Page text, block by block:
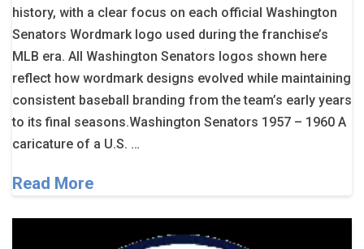
history, with a clear focus on each official Washington
Senators Wordmark logo used during the franchise’s
MLB era. All Washington Senators logos shown here
reflect how wordmark designs evolved while maintaining
consistent baseball branding from the team’s early years
to its final seasons.Washington Senators 1957 – 1960 A
caricature of a U.S. …
Read More